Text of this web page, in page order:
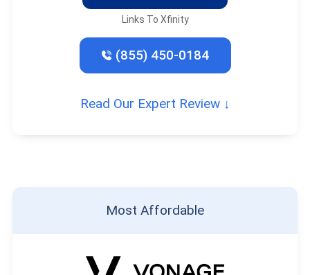
Links To Xfinity
(855) 450-0184
Read Our Expert Review ↓
Most Affordable